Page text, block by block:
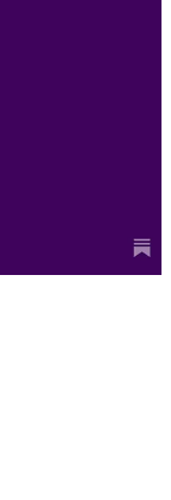
in ads
cycle. Why
him win.
questions,